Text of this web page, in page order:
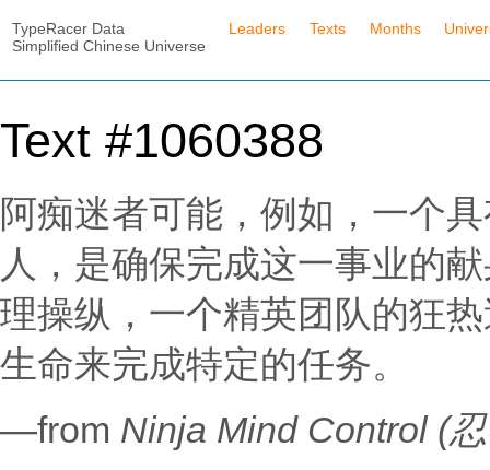
TypeRacer Data
Simplified Chinese Universe
Leaders Texts Months
Text #1060388
阿痴迷者可能，例如，一个
人，是确保完成这一事业的
理操纵，一个精英团队的狂
生命来完成特定的任务。
—from Ninja Mind Control (